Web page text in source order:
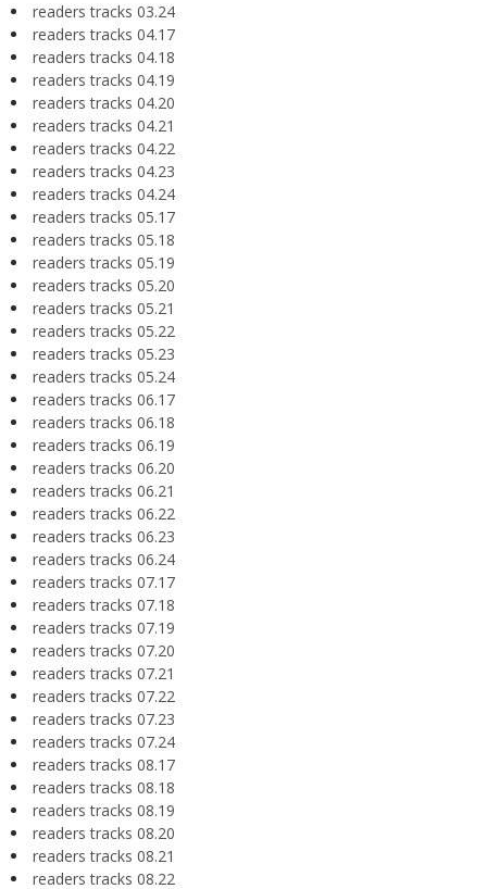
readers tracks 03.24
readers tracks 04.17
readers tracks 04.18
readers tracks 04.19
readers tracks 04.20
readers tracks 04.21
readers tracks 04.22
readers tracks 04.23
readers tracks 04.24
readers tracks 05.17
readers tracks 05.18
readers tracks 05.19
readers tracks 05.20
readers tracks 05.21
readers tracks 05.22
readers tracks 05.23
readers tracks 05.24
readers tracks 06.17
readers tracks 06.18
readers tracks 06.19
readers tracks 06.20
readers tracks 06.21
readers tracks 06.22
readers tracks 06.23
readers tracks 06.24
readers tracks 07.17
readers tracks 07.18
readers tracks 07.19
readers tracks 07.20
readers tracks 07.21
readers tracks 07.22
readers tracks 07.23
readers tracks 07.24
readers tracks 08.17
readers tracks 08.18
readers tracks 08.19
readers tracks 08.20
readers tracks 08.21
readers tracks 08.22